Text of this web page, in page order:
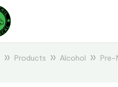
Products Alcohol Pre-